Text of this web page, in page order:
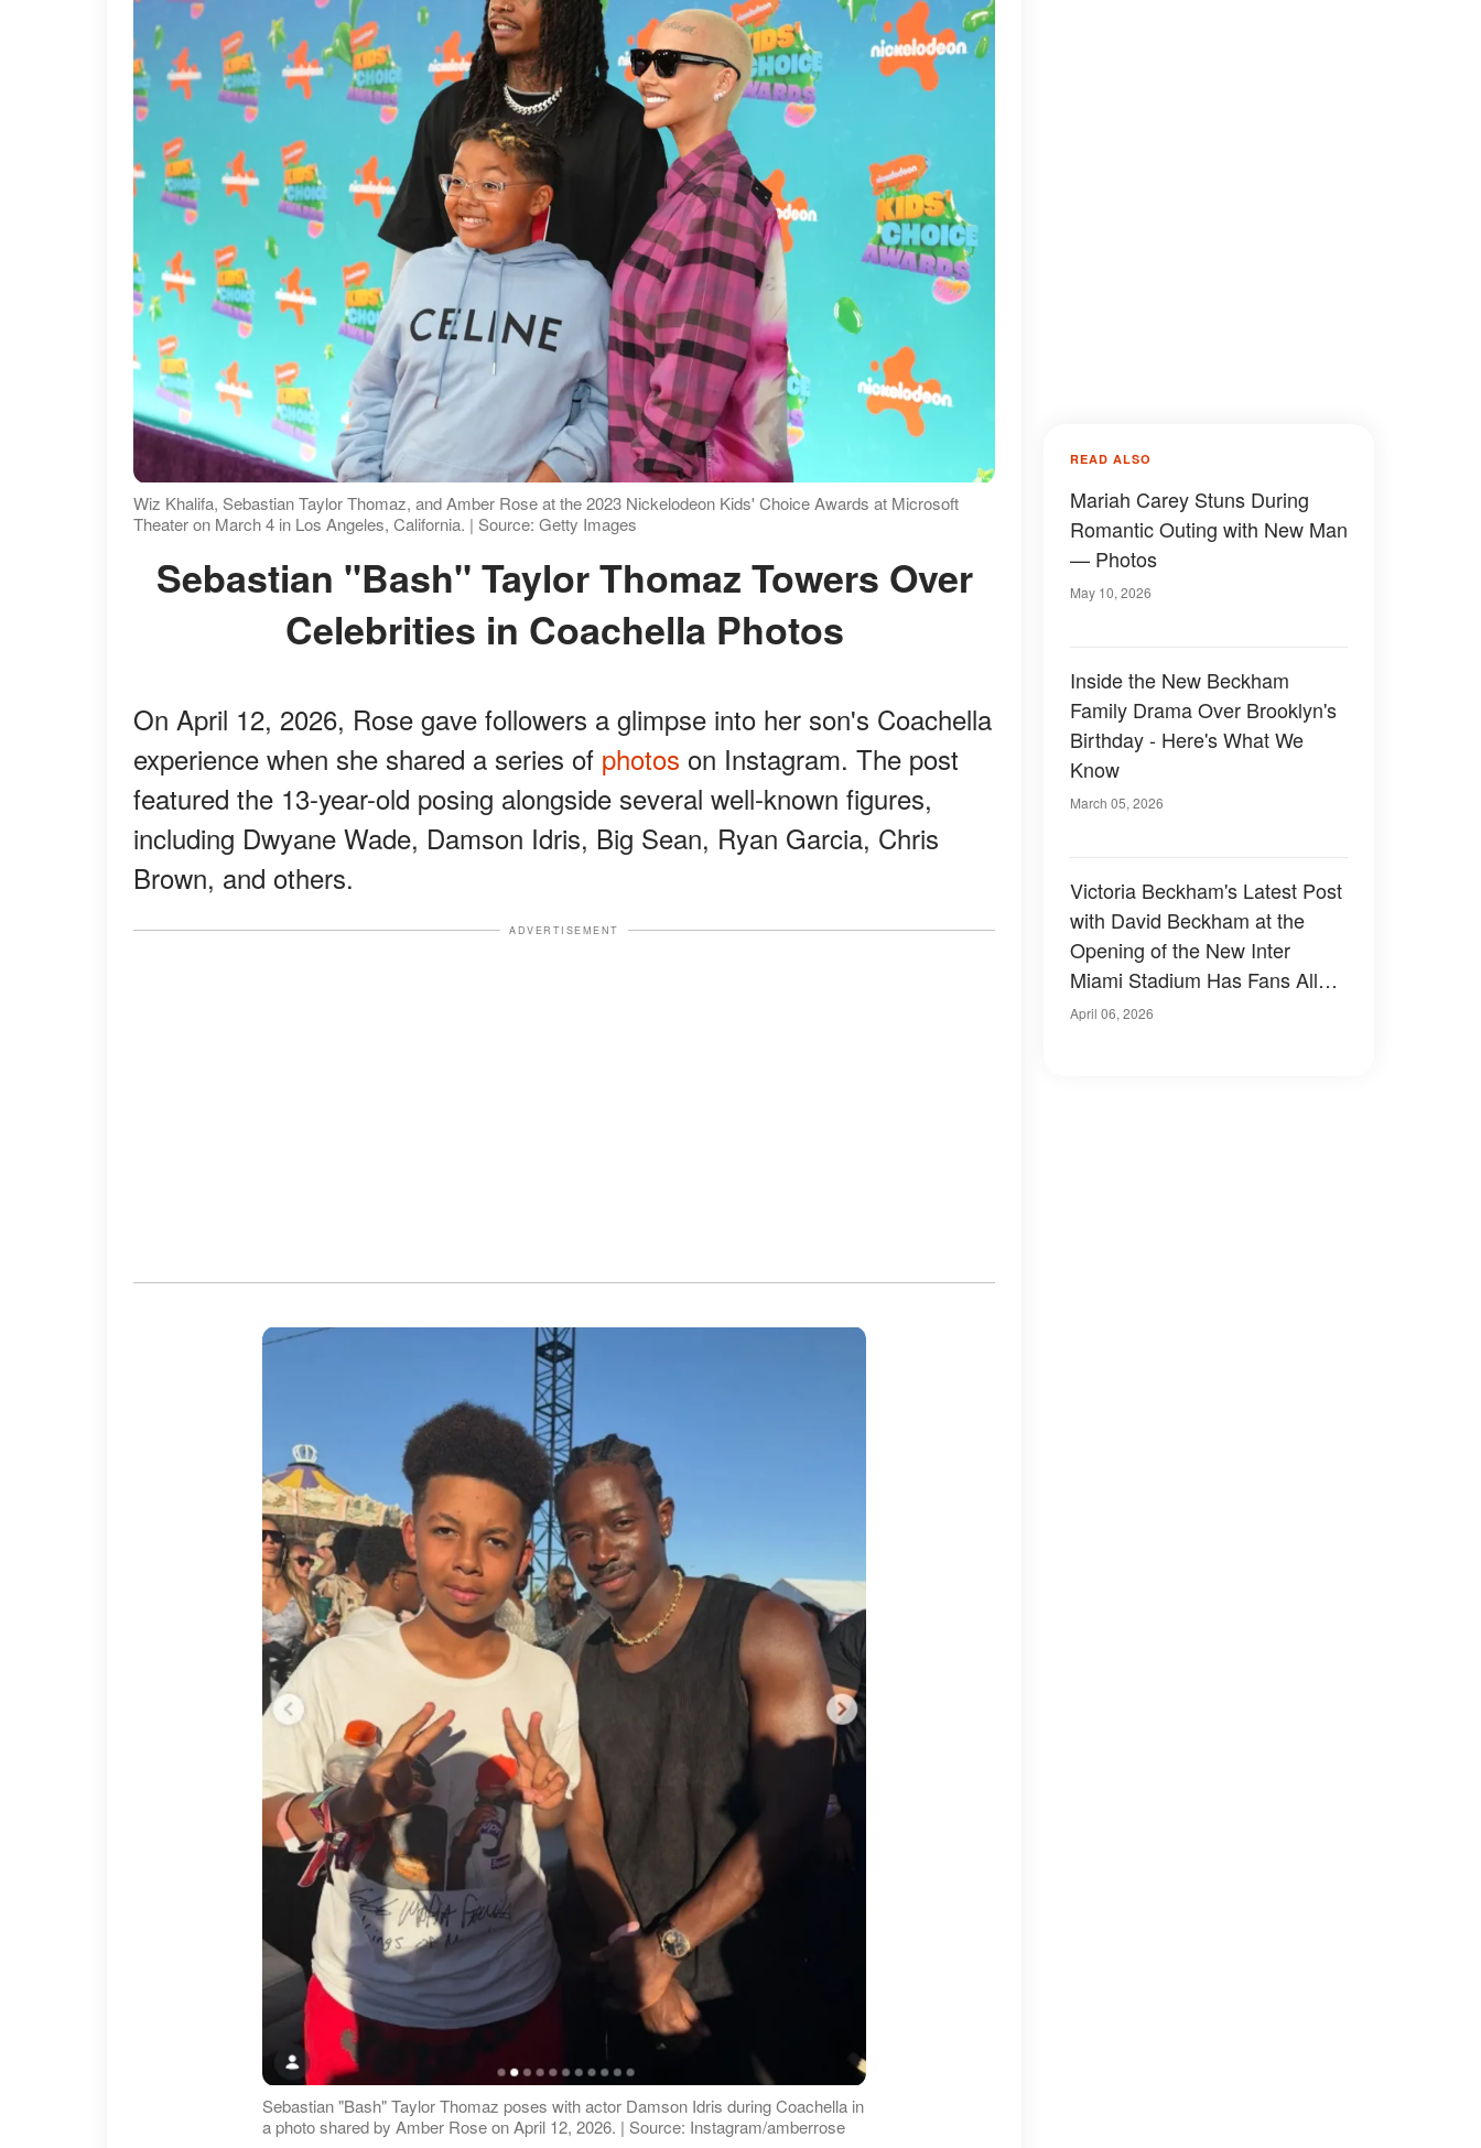
Wiz Khalifa, Sebastian Taylor Thomaz, and Amber Rose at the 2023 Nickelodeon Kids' Choice Awards at Microsoft
Theater on March 4 in Los Angeles, California. | Source: Getty Images
Sebastian "Bash" Taylor Thomaz Towers Over
Celebrities in Coachella Photos
On April 12, 2026, Rose gave followers a glimpse into her son's Coachella
experience when she shared a series of photos on Instagram. The post
featured the 13-year-old posing alongside several well-known figures,
including Dwyane Wade, Damson Idris, Big Sean, Ryan Garcia, Chris
Brown, and others.
ADVERTISEMENT
Sebastian "Bash" Taylor Thomaz poses with actor Damson Idris during Coachella in
a photo shared by Amber Rose on April 12, 2026. | Source: Instagram/amberrose
READ ALSO
Mariah Carey Stuns During
Romantic Outing with New Man
— Photos
May 10, 2026
Inside the New Beckham
Family Drama Over Brooklyn's
Birthday - Here's What We
Know
March 05, 2026
Victoria Beckham's Latest Post
with David Beckham at the
Opening of the New Inter
Miami Stadium Has Fans All
Saying the Same Thing —
April 06, 2026